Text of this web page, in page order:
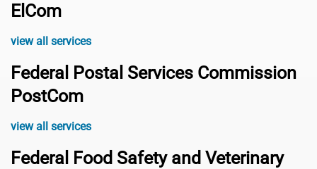
ElCom
view all services
Federal Postal Services Commission
PostCom
view all services
Federal Food Safety and Veterinary